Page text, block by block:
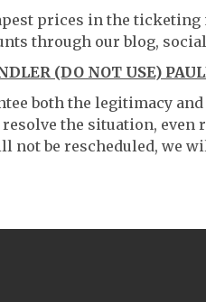
prices in the
through our blog,
(DO NOT USE)
both the legitimacy
the situation, even
not be rescheduled, we